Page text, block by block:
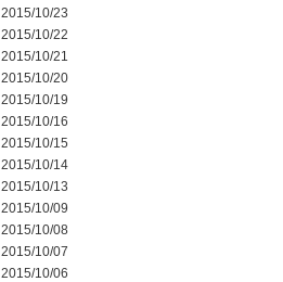
2015/10/23
2015/10/22
2015/10/21
2015/10/20
2015/10/19
2015/10/16
2015/10/15
2015/10/14
2015/10/13
2015/10/09
2015/10/08
2015/10/07
2015/10/06